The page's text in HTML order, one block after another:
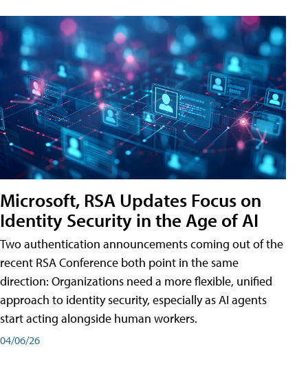
Microsoft, RSA Updates Focus on
Identity Security in the Age of AI
Two authentication announcements coming out of the
recent RSA Conference both point in the same
direction: Organizations need a more flexible, unified
approach to identity security, especially as AI agents
start acting alongside human workers.
04/06/26